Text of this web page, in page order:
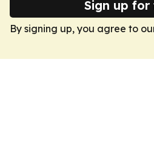
Sign up for
By signing up, you agree to